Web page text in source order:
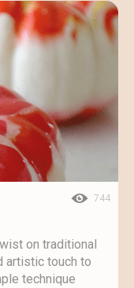
744
on traditional
artistic touch to
technique